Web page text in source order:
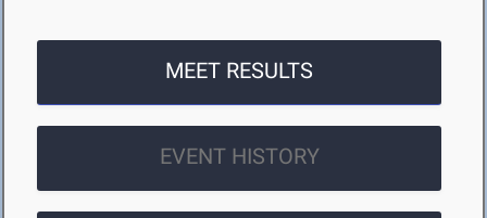
MEET RESULTS
EVENT HISTORY